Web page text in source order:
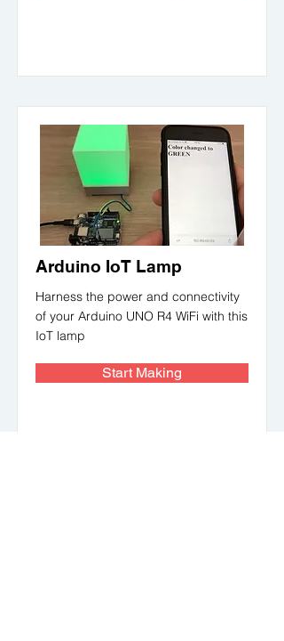
Arduino IoT Lamp
Harness the power and connectivity
of your Arduino UNO R4 WiFi with this
IoT lamp
Start Making